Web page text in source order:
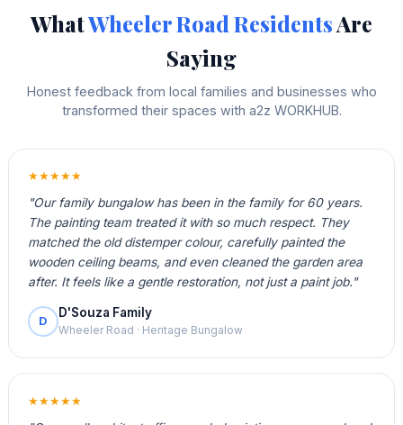
WhatWheeler Road ResidentsAre
Saying
Honest feedback from local families and businesses who
transformed their spaces with a2z WORKHUB.
★★★★★
"Our family bungalow has been in the family for 60 years.
The painting team treated it with so much respect. They
matched the old distemper colour, carefully painted the
wooden ceiling beams, and even cleaned the garden area
after. It feels like a gentle restoration, not just a paint job."
D
D'Souza Family
Wheeler Road · Heritage Bungalow
★★★★★